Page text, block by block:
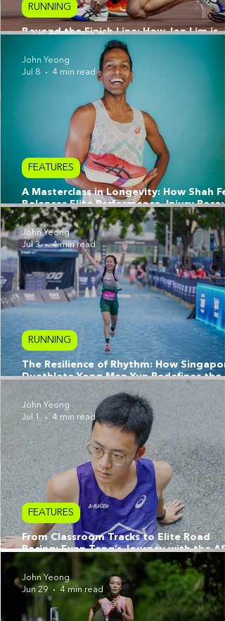
Beyond the Finish Line: How Jon Lim is
Redefining Resilience with ASICS
RUNNING
A Masterclass in Longevity: How Shah
Balances Elite Performance, Injury
and the Pursuit of a Better Self
FEATURES
John Yeong
Jul 8
4 min read
The Resilience of Rhythm: How
Duathlete Yong Man Yun Redefines the
Athlete’s Journey
RUNNING
John Yeong
Jul 3
4 min read
From Classroom Tracks to Elite Road
Racing: Evan Tang’s Journey with the
A-Racers
FEATURES
John Yeong
Jul 1
4 min read
John Yeong
Jun 29
4 min read